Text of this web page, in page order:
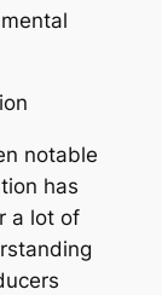
notable
has
a lot of